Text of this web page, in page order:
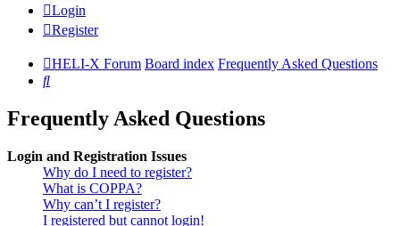
Login
Register
HELI-X Forum Board index Frequently Asked Questions
Search
Frequently Asked Questions
Login and Registration Issues
Why do I need to register?
What is COPPA?
Why can’t I register?
I registered but cannot login!